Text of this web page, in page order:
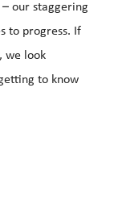
our staggering
to progress. If
we look
to know